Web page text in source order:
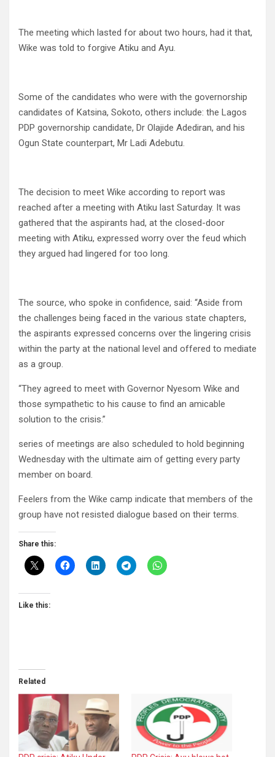
The meeting which lasted for about two hours, had it that,
Wike was told to forgive Atiku and Ayu.
Some of the candidates who were with the governorship
candidates of Katsina, Sokoto, others include: the Lagos
PDP governorship candidate, Dr Olajide Adediran, and his
Ogun State counterpart, Mr Ladi Adebutu.
The decision to meet Wike according to report was
reached after a meeting with Atiku last Saturday. It was
gathered that the aspirants had, at the closed-door
meeting with Atiku, expressed worry over the feud which
they argued had lingered for too long.
The source, who spoke in confidence, said: “Aside from
the challenges being faced in the various state chapters,
the aspirants expressed concerns over the lingering crisis
within the party at the national level and offered to mediate
as a group.
“They agreed to meet with Governor Nyesom Wike and
those sympathetic to his cause to find an amicable
solution to the crisis.”
series of meetings are also scheduled to hold beginning
Wednesday with the ultimate aim of getting every party
member on board.
Feelers from the Wike camp indicate that members of the
group have not resisted dialogue based on their terms.
Share this:
Like this:
Related